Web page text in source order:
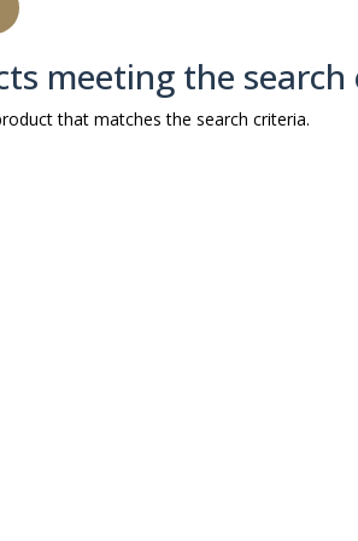
meeting the
that matches the search criteria.